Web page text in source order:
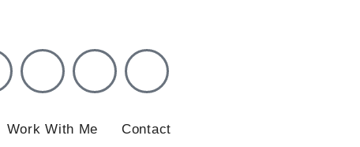
Work With Me Contact